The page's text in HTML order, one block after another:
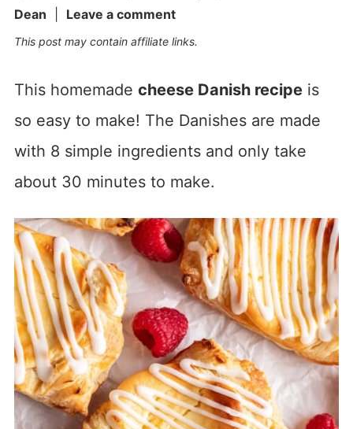
Dean
Leave a comment
This post may contain affiliate links.
This homemade cheese Danish recipeis
so easy to make! The Danishes are made
with 8 simple ingredients and only take
about 30 minutes to make.